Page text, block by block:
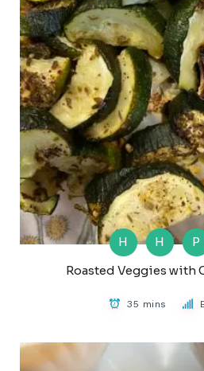
H H P
Roasted Veggies with
35 mins